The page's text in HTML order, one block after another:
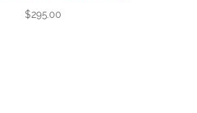
$295.00